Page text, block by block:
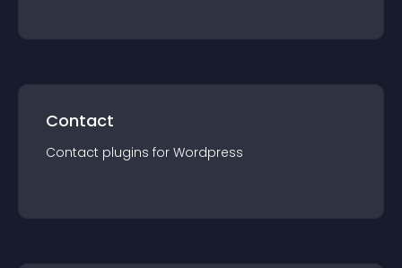
Contact
Contact plugins for Wordpress